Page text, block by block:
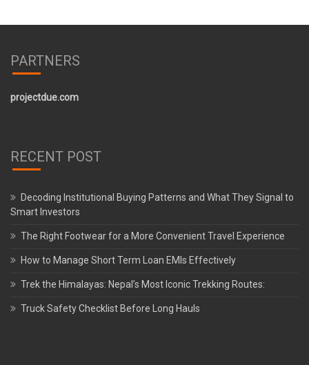
PARTNERS
projectdue.com
RECENT POST
Decoding Institutional Buying Patterns and What They Signal to
Smart Investors
The Right Footwear for a More Convenient Travel Experience
How to Manage Short Term Loan EMIs Effectively
Trek the Himalayas: Nepal’s Most Iconic Trekking Routes:
Truck Safety Checklist Before Long Hauls